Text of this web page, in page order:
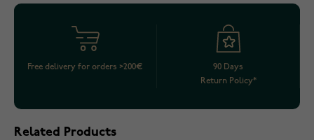
Free delivery for orders >200€
90 Days
Return Policy*
Related Products